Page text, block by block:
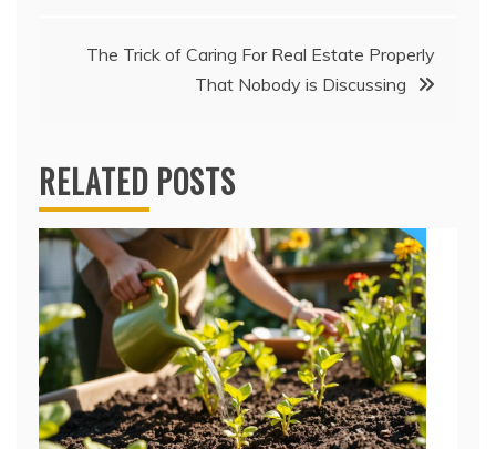
The Trick of Caring For Real Estate Properly
That Nobody is Discussing
RELATED POSTS